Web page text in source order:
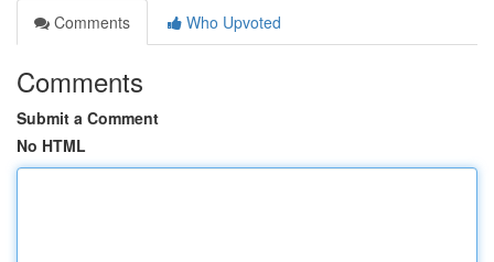
Comments
Who Upvoted
Comments
Submit a Comment
No HTML